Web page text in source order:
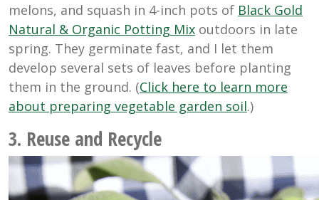
melons, and squash in 4-inch pots of Black Gold
Natural & Organic Potting Mix outdoors in late
spring. They germinate fast, and I let them
develop several sets of leaves before planting
them in the ground. (Click here to learn more
about preparing vegetable garden soil.)
3. Reuse and Recycle